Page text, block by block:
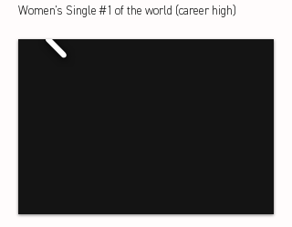
Women's Single #1 of the world (career high)